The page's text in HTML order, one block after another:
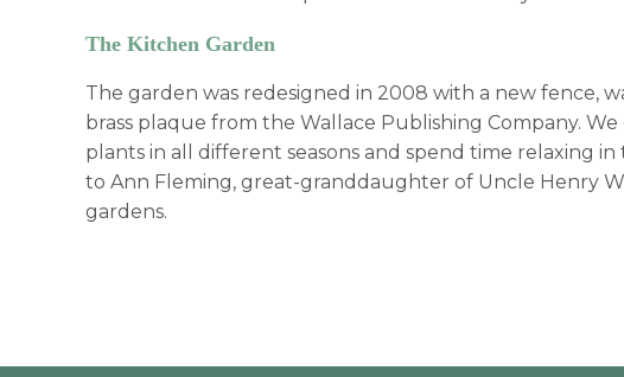
The Kitchen Garden
The garden was redesigned in 2008 with a new fence,
brass plaque from the Wallace Publishing Company.
plants in all different seasons and spend time relaxing
to Ann Fleming, great-granddaughter of Uncle Henry
gardens.